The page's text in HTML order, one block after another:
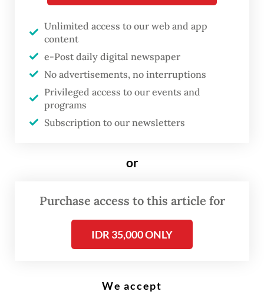
High-rise buildings in the Sudirman Central Business District (SCBD) in
South Jakarta are illuminated by the sunset on Aug. 2, 2024.
(Reuters/Ajeng Dinar Ulfiana)
longer merely worn. It is injected, sculpted,
Indonesia announced itself through visible
possessions: batik, jewelry, imported cars,
pilgrimage or children studying abroad.
Unlimited access to our web and app
content
e-Post daily digital newspaper
No advertisements, no interruptions
Privileged access to our events and
programs
Subscription to our newsletters
or
Purchase access to this article for
IDR 35,000 ONLY
We accept